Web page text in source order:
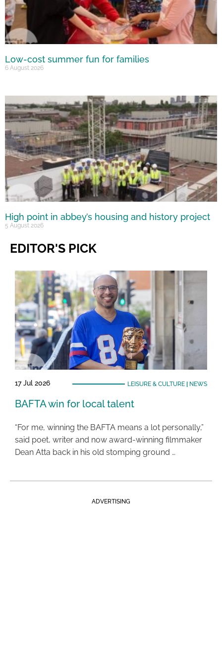
Low-cost summer fun for families
6 August 2026
High point in abbey’s housing and history project
5 August 2026
EDITOR'S PICK
17 Jul 2026 LEISURE & CULTURE| NEWS
BAFTA win for local talent
“For me, winning the BAFTA means a lot personally,”
said poet, writer and now award-winning filmmaker
Dean Atta back in his old stomping ground …
ADVERTISING